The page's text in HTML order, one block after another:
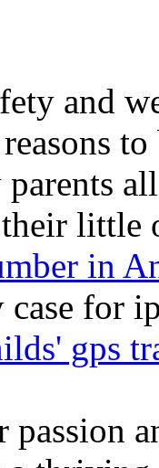
and
little
in
case for
gps